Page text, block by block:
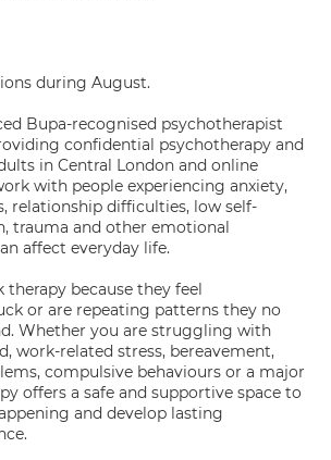
during August.
Bupa-recognised psychotherapist
confidential psychotherapy and
in Central London and online
with people experiencing anxiety,
relationship difficulties, low self-
trauma and other emotional
affect everyday life.
therapy because they feel
or are repeating patterns they no
Whether you are struggling with
work-related stress, bereavement,
compulsive behaviours or a major
offers a safe and supportive space to
and develop lasting